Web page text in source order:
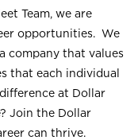
Team, we are
opportunities. We
company that values
that each individual
at Dollar
Join the Dollar
can thrive.